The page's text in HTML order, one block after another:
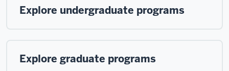
Explore undergraduate programs
Explore graduate programs